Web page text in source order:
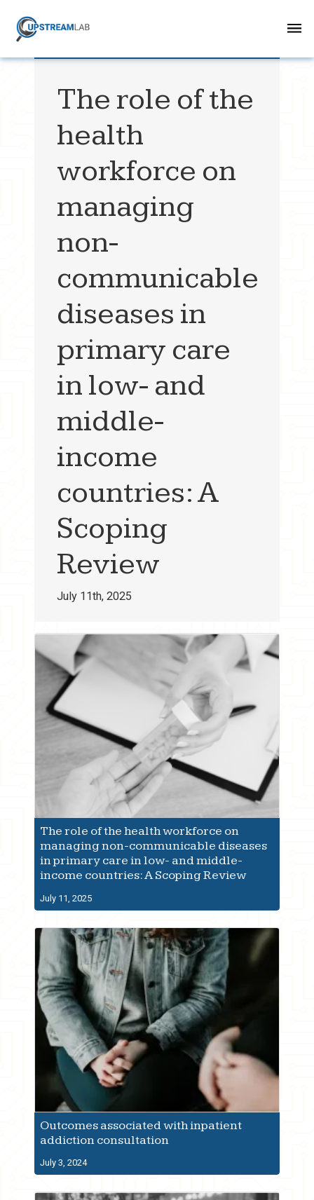
The role of the
health
workforce on
managing
non-
communicable
diseases in
primary care
in low- and
middle-
income
countries: A
Scoping
Review
July 11th, 2025
The role of the health workforce on
managing non-communicable diseases
in primary care in low- and middle-
income countries: A Scoping Review
July 11, 2025
Outcomes associated with inpatient
addiction consultation
July 3, 2024